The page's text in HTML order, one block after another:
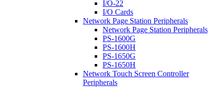
I/O-22
I/O Cards
Network Page Station Peripherals
Network Page Station Peripherals
PS-1600G
PS-1600H
PS-1650G
PS-1650H
Network Touch Screen Controller
Peripherals